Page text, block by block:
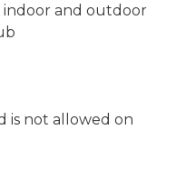
and outdoor
is not allowed on